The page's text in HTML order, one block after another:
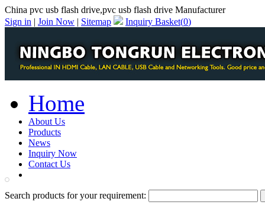
China pvc usb flash drive,pvc usb flash drive Manufacturer
Sign in | Join Now | Sitemap Inquiry Basket(0)
Home
About Us
Products
News
Inquiry Now
Contact Us
Search products for your requirement: